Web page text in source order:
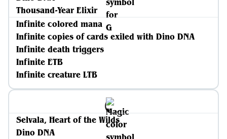
Thousand-Year Elixir
Infinite colored mana
Infinite copies of cards exiled with Dino DNA
Infinite death triggers
Infinite ETB
Infinite creature LTB
Selvala, Heart of the Wilds
Dino DNA